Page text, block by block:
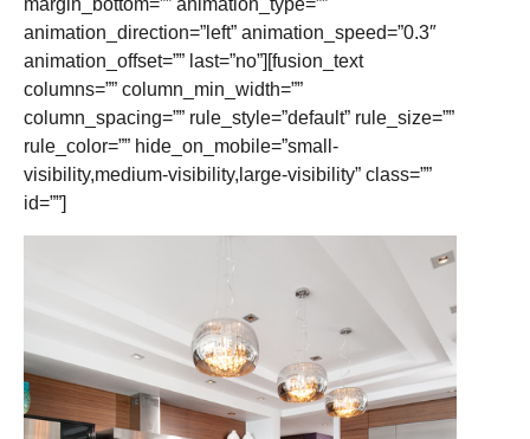
margin_bottom=”” animation_type=””
animation_direction=”left” animation_speed=”0.3″
animation_offset=”” last=”no”][fusion_text
columns=”” column_min_width=””
column_spacing=”” rule_style=”default” rule_size=””
rule_color=”” hide_on_mobile=”small-
visibility,medium-visibility,large-visibility” class=””
id=””]